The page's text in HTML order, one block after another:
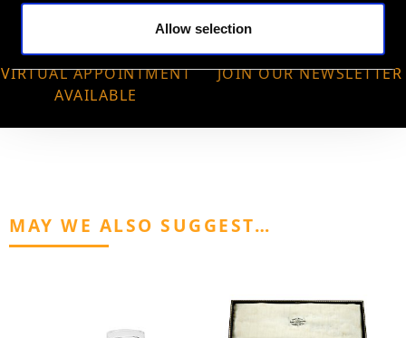
Allow selection
VIRTUAL APPOINTMENT
AVAILABLE
JOIN OUR NEWSLETTER
MAY WE ALSO SUGGEST…